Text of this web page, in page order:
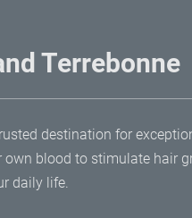
Terrebonne
destination for
blood to stimulate hair
daily life.